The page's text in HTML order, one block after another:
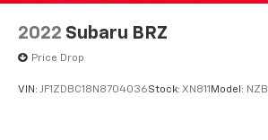
2022 Subaru BRZ
Price Drop
VIN: JF1ZDBC18N8704036Stock: XN811 Model: NZB